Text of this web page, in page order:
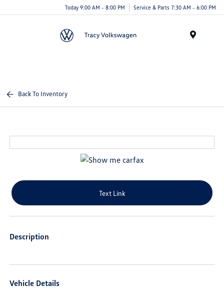
Today 9:00 AM - 8:00 PM Service & Parts 7:30 AM - 6:00 PM
Back To Inventory
Text Link
Description
Vehicle Details